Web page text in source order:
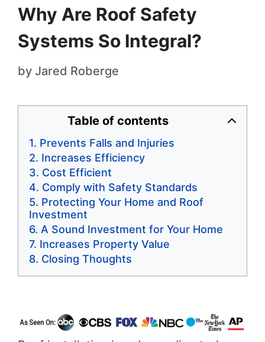
Why Are Roof Safety
Systems So Integral?
by Jared Roberge
Table of contents
Prevents Falls and Injuries
Increases Efficiency
Cost Efficient
Comply with Safety Standards
Protecting Your Home and Roof
Investment
A Sound Investment for Your Home
Increases Property Value
Closing Thoughts